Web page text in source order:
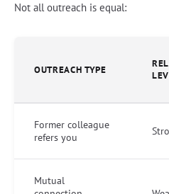
Not all outreach is equal:
OUTREACH TYPE
Former colleague
refers you
Mutual